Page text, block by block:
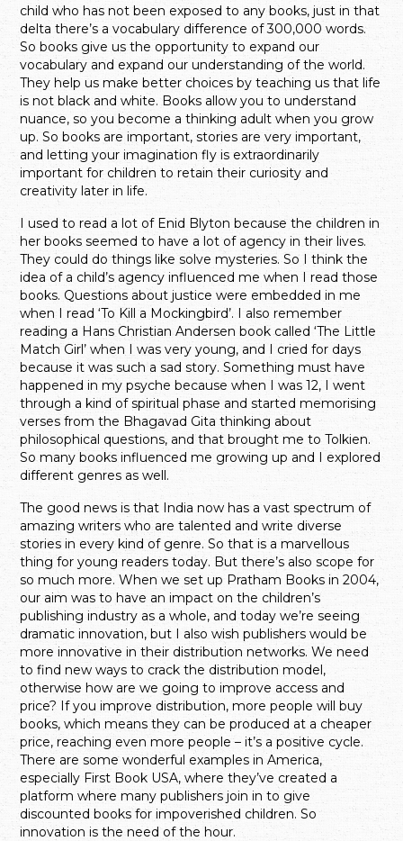
child who has not been exposed to any books, just in that
delta there’s a vocabulary difference of 300,000 words.
So books give us the opportunity to expand our
vocabulary and expand our understanding of the world.
They help us make better choices by teaching us that life
is not black and white. Books allow you to understand
nuance, so you become a thinking adult when you grow
up. So books are important, stories are very important,
and letting your imagination fly is extraordinarily
important for children to retain their curiosity and
creativity later in life.
I used to read a lot of Enid Blyton because the children in
her books seemed to have a lot of agency in their lives.
They could do things like solve mysteries. So I think the
idea of a child’s agency influenced me when I read those
books. Questions about justice were embedded in me
when I read ‘To Kill a Mockingbird’. I also remember
reading a Hans Christian Andersen book called ‘The Little
Match Girl’ when I was very young, and I cried for days
because it was such a sad story. Something must have
happened in my psyche because when I was 12, I went
through a kind of spiritual phase and started memorising
verses from the Bhagavad Gita thinking about
philosophical questions, and that brought me to Tolkien.
So many books influenced me growing up and I explored
different genres as well.
The good news is that India now has a vast spectrum of
amazing writers who are talented and write diverse
stories in every kind of genre. So that is a marvellous
thing for young readers today. But there’s also scope for
so much more. When we set up Pratham Books in 2004,
our aim was to have an impact on the children’s
publishing industry as a whole, and today we’re seeing
dramatic innovation, but I also wish publishers would be
more innovative in their distribution networks. We need
to find new ways to crack the distribution model,
otherwise how are we going to improve access and
price? If you improve distribution, more people will buy
books, which means they can be produced at a cheaper
price, reaching even more people – it’s a positive cycle.
There are some wonderful examples in America,
especially First Book USA, where they’ve created a
platform where many publishers join in to give
discounted books for impoverished children. So
innovation is the need of the hour.